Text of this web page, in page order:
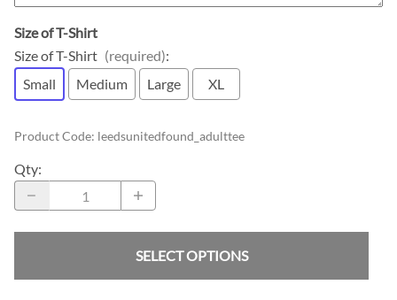
Size of T-Shirt
Size of T-Shirt (required):
Small
Medium Large XL
Product Code: leedsunitedfound_adulttee
Qty:
SELECT OPTIONS